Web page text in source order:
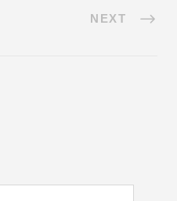
NEXT